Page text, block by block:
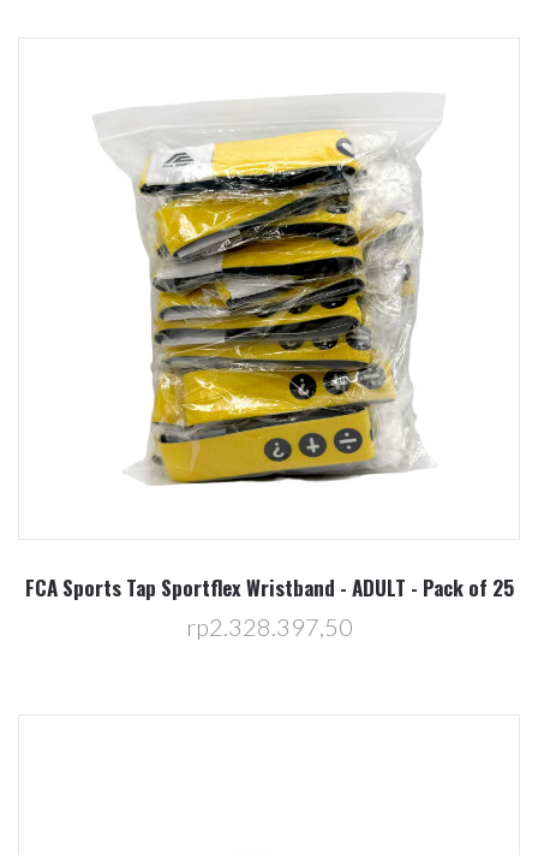
FCA Sports Tap Sportflex Wristband - ADULT - Pack of 25
rp2.328.397,50